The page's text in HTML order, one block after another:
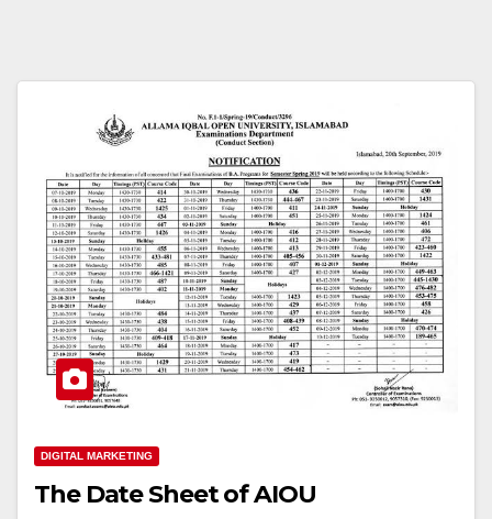
DIGITAL MARKETING
The Date Sheet of AIOU